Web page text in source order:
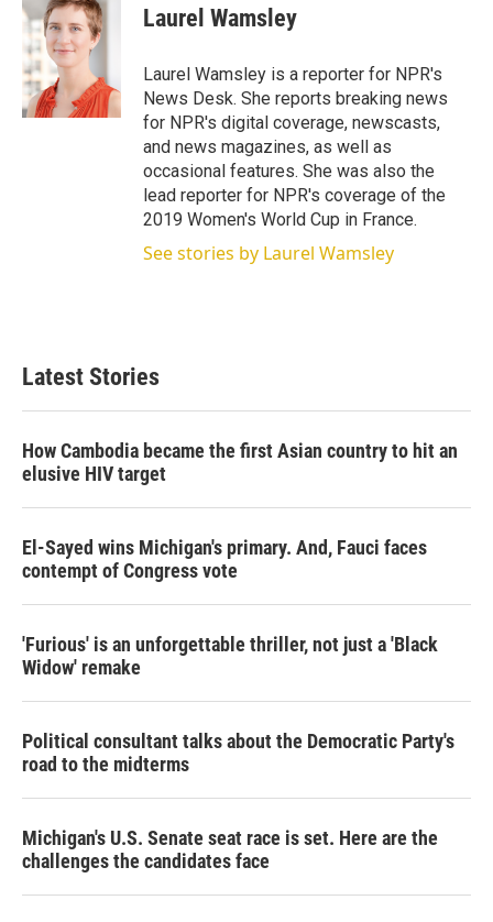
Laurel Wamsley
Laurel Wamsley is a reporter for NPR's
News Desk. She reports breaking news
for NPR's digital coverage, newscasts,
and news magazines, as well as
occasional features. She was also the
lead reporter for NPR's coverage of the
2019 Women's World Cup in France.
See stories by Laurel Wamsley
Latest Stories
How Cambodia became the first Asian country to hit an
elusive HIV target
El-Sayed wins Michigan's primary. And, Fauci faces
contempt of Congress vote
'Furious' is an unforgettable thriller, not just a 'Black
Widow' remake
Political consultant talks about the Democratic Party's
road to the midterms
Michigan's U.S. Senate seat race is set. Here are the
challenges the candidates face